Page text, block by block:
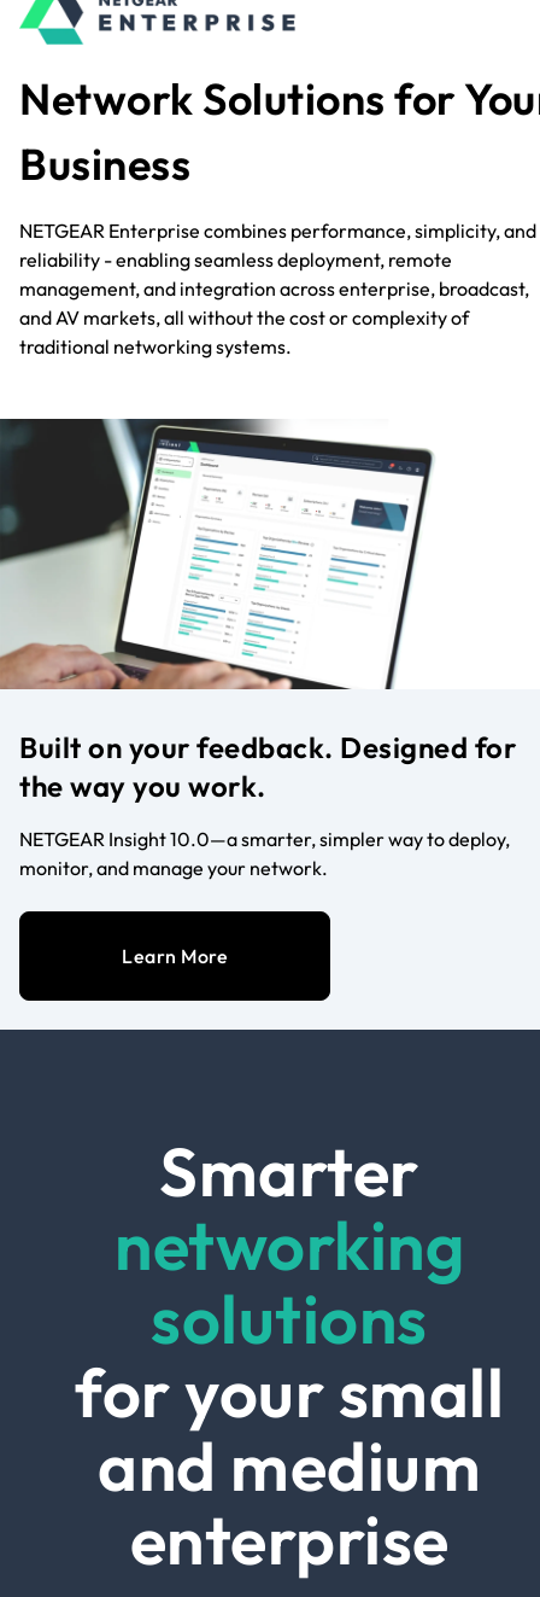
Network Solutions for
Business
NETGEAR Enterprise combines performance, simplicity, and
reliability - enabling seamless deployment, remote
management, and integration across enterprise, broadcast,
and AV markets, all without the cost or complexity of
traditional networking systems.
Built on your feedback. Designed for
the way you work.
NETGEAR Insight 10.0—a smarter, simpler way to deploy,
monitor, and manage your network.
Learn More
Smarter
networking
solutions
for your small
and medium
enterprise